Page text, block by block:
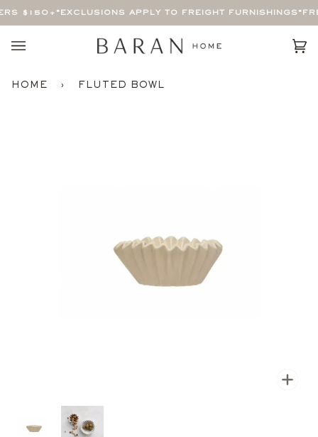
$150+ *EXCLUSIONS APPLY TO FREIGHT FURNISHINGS*
HOME › FLUTED BOWL